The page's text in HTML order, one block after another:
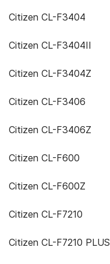
Citizen CL-F3404
Citizen CL-F3404II
Citizen CL-F3404Z
Citizen CL-F3406
Citizen CL-F3406Z
Citizen CL-F600
Citizen CL-F600Z
Citizen CL-F7210
Citizen CL-F7210 PLUS